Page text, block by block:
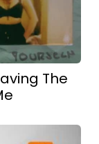
The